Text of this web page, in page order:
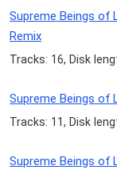
Supreme Beings of
Remix
Tracks: 16, Disk
Supreme Beings of
Tracks: 11, Disk
Supreme Beings of